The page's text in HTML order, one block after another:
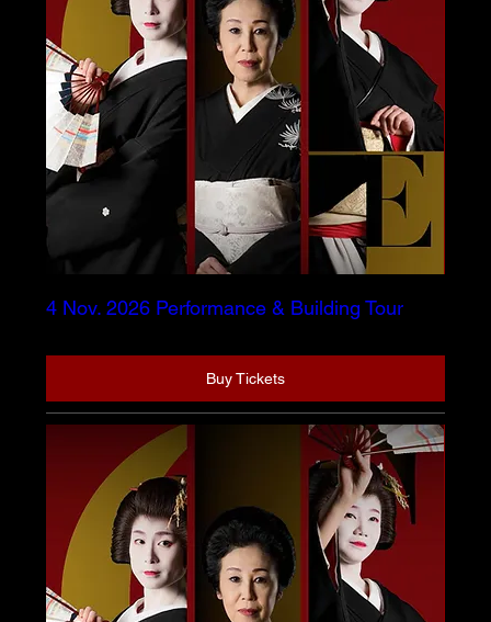
4 Nov. 2026 Performance & Building Tour
Buy Tickets